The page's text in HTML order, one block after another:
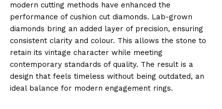
modern cutting methods have enhanced the
performance of cushion cut diamonds. Lab-grown
diamonds bring an added layer of precision, ensuring
consistent clarity and colour. This allows the stone to
retain its vintage character while meeting
contemporary standards of quality. The result is a
design that feels timeless without being outdated, an
ideal balance for modern engagement rings.